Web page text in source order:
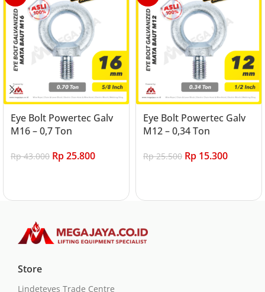
Eye Bolt Powertec Galv
M16 – 0,7 Ton
Rp43.000 Rp25.800
Eye Bolt Powertec Galv
M12 – 0,34 Ton
Rp25.500 Rp 15.300
Store
Lindeteves Trade Centre